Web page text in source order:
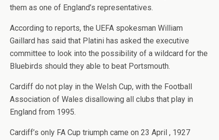
them as one of England’s representatives.
According to reports, the UEFA spokesman William
Gaillard has said that Platini has asked the executive
committee to look into the possibility of a wildcard for the
Bluebirds should they able to beat Portsmouth.
Cardiff do not play in the Welsh Cup, with the Football
Association of Wales disallowing all clubs that play in
England from 1995.
Cardiff’s only FA Cup triumph came on 23 April , 1927